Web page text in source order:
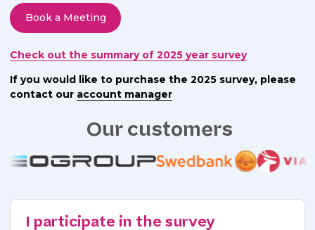
Book a Meeting
Check out the summary of 2025 year survey
If you would like to purchase the 2025 survey, please
contact our account manager
Our customers
I participate in the survey